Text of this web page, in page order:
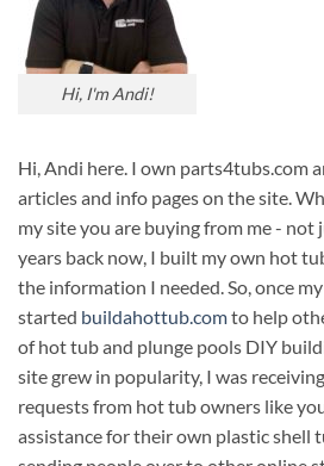
Hi, I'm Andi!
Hi, Andi here. I own parts4tubs.com
articles and info pages on the site.
my site you are buying from me -
years back now, I built my own hot
the information I needed. So, once
started buildahottub.comto help
of hot tub and plunge pools DIY
site grew in popularity, I was
requests from hot tub owners like
assistance for their own plastic shell